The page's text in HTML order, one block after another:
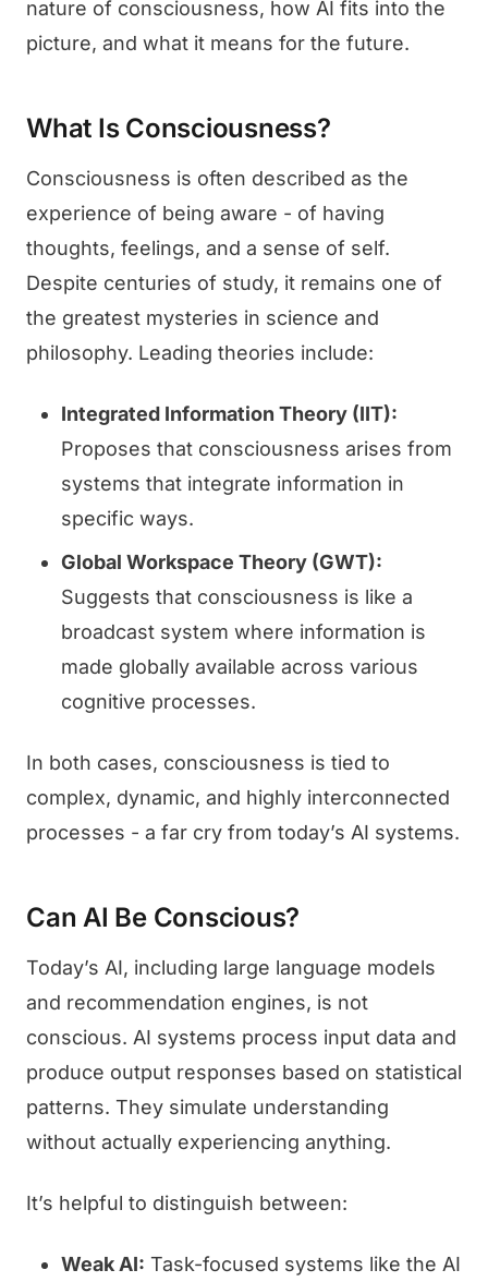
nature of consciousness, how AI fits into the
picture, and what it means for the future.
What Is Consciousness?
Consciousness is often described as the
experience of being aware - of having
thoughts, feelings, and a sense of self.
Despite centuries of study, it remains one of
the greatest mysteries in science and
philosophy. Leading theories include:
Integrated Information Theory (IIT):
Proposes that consciousness arises from
systems that integrate information in
specific ways.
Global Workspace Theory (GWT):
Suggests that consciousness is like a
broadcast system where information is
made globally available across various
cognitive processes.
In both cases, consciousness is tied to
complex, dynamic, and highly interconnected
processes - a far cry from today’s AI systems.
Can AI Be Conscious?
Today’s AI, including large language models
and recommendation engines, is not
conscious. AI systems process input data and
produce output responses based on statistical
patterns. They simulate understanding
without actually experiencing anything.
It’s helpful to distinguish between:
Weak AI: Task-focused systems like the AI